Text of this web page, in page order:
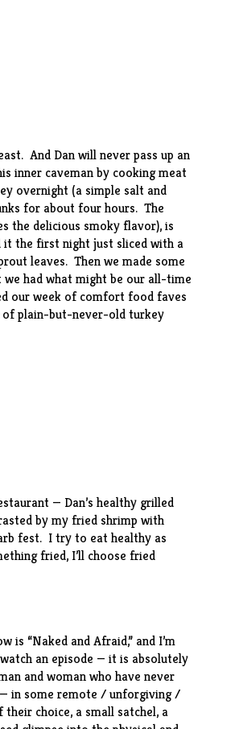
And Dan will never pass up an
inner caveman by cooking meat
overnight (a simple salt and
for about four hours. The
the delicious smoky flavor), is
the first night just sliced with a
leaves. Then we made some
had what might be our all-time
our week of comfort food faves
of plain-but-never-old turkey
— Dan’s healthy grilled
by my fried shrimp with
fest. I try to eat healthy as
fried, I’ll choose fried
“Naked and Afraid,” and I’m
an episode — it is absolutely
and woman who have never
in some remote / unforgiving /
choice, a small satchel, a